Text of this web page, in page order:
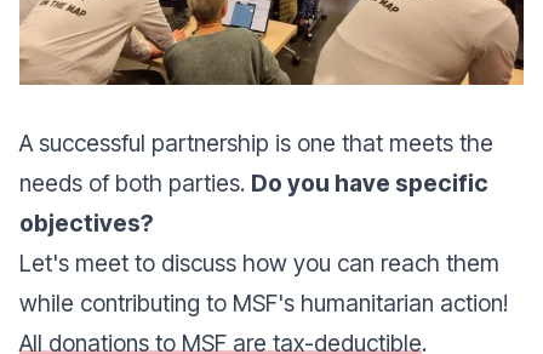
A successful partnership is one that meets the
needs of both parties. Do you have specific
objectives?
Let's meet to discuss how you can reach them
while contributing to MSF's humanitarian action!
All donations to MSF are tax-deductible.